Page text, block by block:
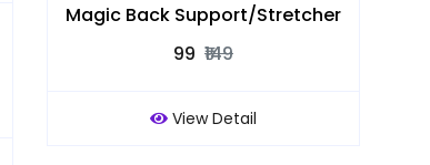
Magic Back Support/Stretcher
₹99 ₹149
View Detail